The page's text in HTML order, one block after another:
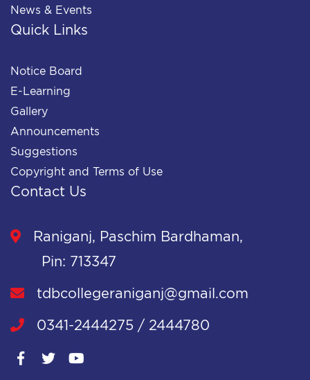
News & Events
Quick Links
Notice Board
E-Learning
Gallery
Announcements
Suggestions
Copyright and Terms of Use
Contact Us
Raniganj, Paschim Bardhaman,
Pin: 713347
tdbcollegeraniganj@gmail.com
0341-2444275 / 2444780